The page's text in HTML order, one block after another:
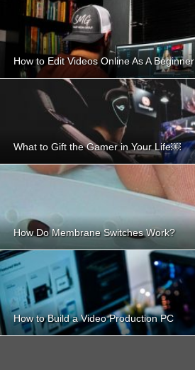
How to Edit Videos Online As A Beginner
What to Gift the Gamer in Your Life￼
How Do Membrane Switches Work?
How to Build a Video Production PC